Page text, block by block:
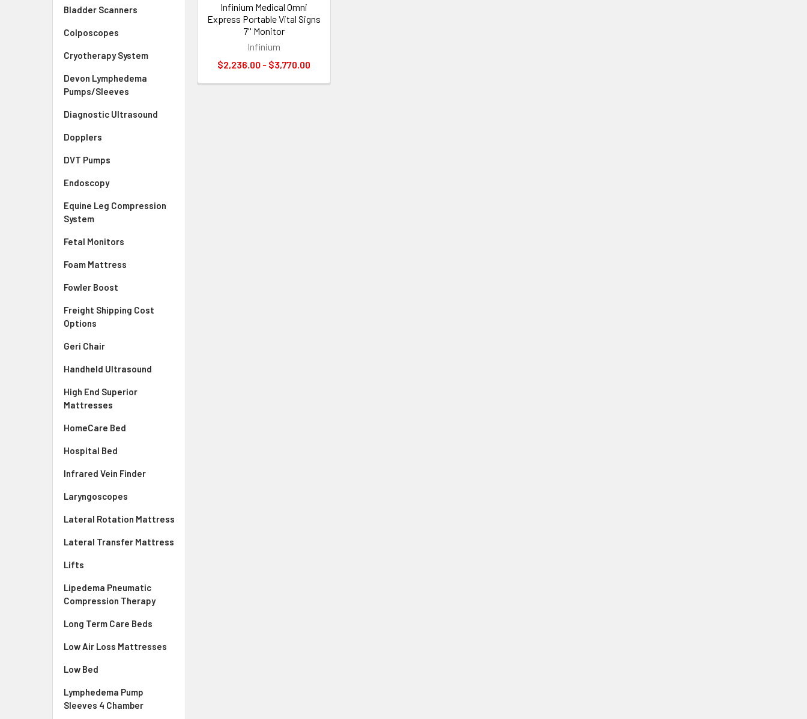
Bladder Scanners
Colposcopes
Cryotherapy System
Devon Lymphedema
Pumps/Sleeves
Diagnostic Ultrasound
Dopplers
DVT Pumps
Endoscopy
Equine Leg Compression
System
Fetal Monitors
Foam Mattress
Fowler Boost
Freight Shipping Cost
Options
Geri Chair
Handheld Ultrasound
High End Superior
Mattresses
HomeCare Bed
Hospital Bed
Infrared Vein Finder
Laryngoscopes
Lateral Rotation Mattress
Lateral Transfer Mattress
Lifts
Lipedema Pneumatic
Compression Therapy
Long Term Care Beds
Low Air Loss Mattresses
Low Bed
Lymphedema Pump
Sleeves 4 Chamber
Infinium Medical Omni
Express Portable Vital Signs
7'' Monitor
Infinium
$2,236.00 - $3,770.00